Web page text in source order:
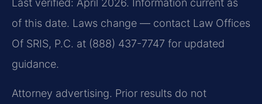
Last verified: April 2026. Information current as
of this date. Laws change — contact Law Offices
Of SRIS, P.C. at (888) 437-7747 for updated
guidance.
Attorney advertising. Prior results do not